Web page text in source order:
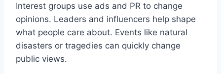
Interest groups use ads and PR to change
opinions. Leaders and influencers help shape
what people care about. Events like natural
disasters or tragedies can quickly change
public views.